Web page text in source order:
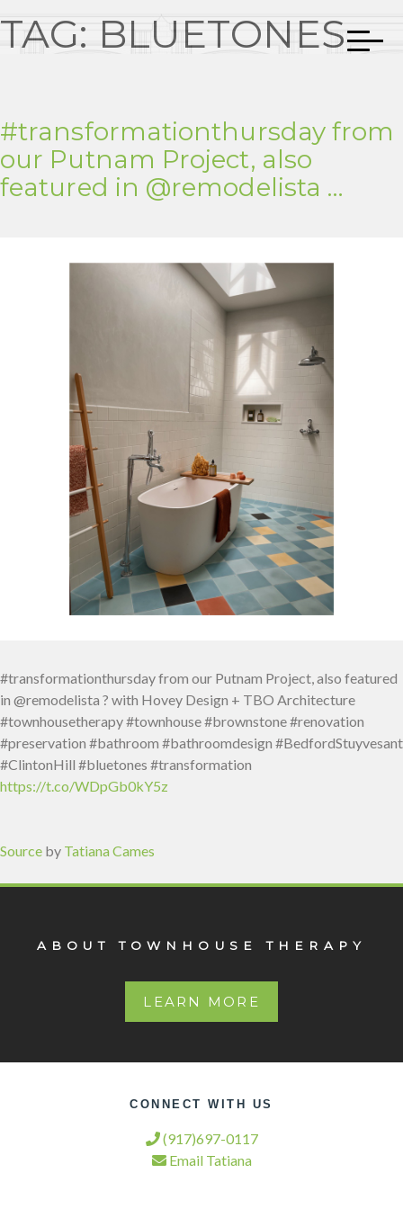
TAG: BLUETONES
#transformationthursday from
our Putnam Project, also
featured in @remodelista …
#transformationthursday from our Putnam Project, also featured
in @remodelista ? with Hovey Design + TBO Architecture
#townhousetherapy #townhouse #brownstone #renovation
#preservation #bathroom #bathroomdesign #BedfordStuyvesant
#ClintonHill #bluetones #transformation
https://t.co/WDpGb0kY5z
Source by Tatiana Cames
ABOUT TOWNHOUSE THERAPY
LEARN MORE
CONNECT WITH US
(917)697-0117
Email Tatiana